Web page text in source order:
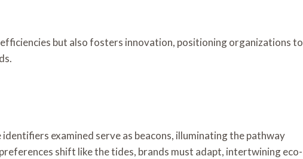
but also fosters innovation, positioning organizations to
examined serve as beacons, illuminating the pathway
shift like the tides, brands must adapt, intertwining eco-